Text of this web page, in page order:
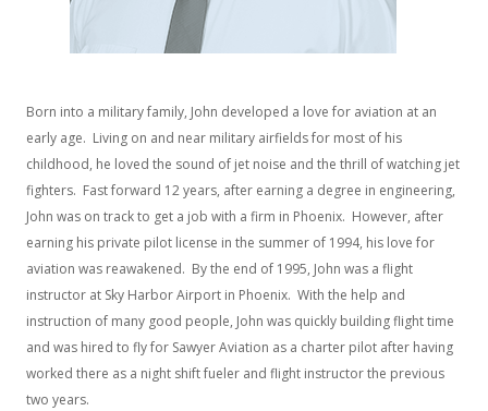
Born into a military family, John developed a love for aviation at an
early age. Living on and near military airfields for most of his
childhood, he loved the sound of jet noise and the thrill of watching jet
fighters. Fast forward 12 years, after earning a degree in engineering,
John was on track to get a job with a firm in Phoenix. However, after
earning his private pilot license in the summer of 1994, his love for
aviation was reawakened. By the end of 1995, John was a flight
instructor at Sky Harbor Airport in Phoenix. With the help and
instruction of many good people, John was quickly building flight time
and was hired to fly for Sawyer Aviation as a charter pilot after having
worked there as a night shift fueler and flight instructor the previous
two years.